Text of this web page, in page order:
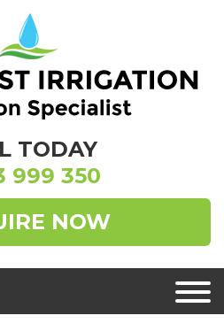
TODAY
999 350
NOW